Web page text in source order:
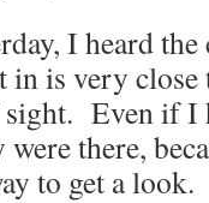
I heard
in is very close
sight. Even if I
there,
to get a look.